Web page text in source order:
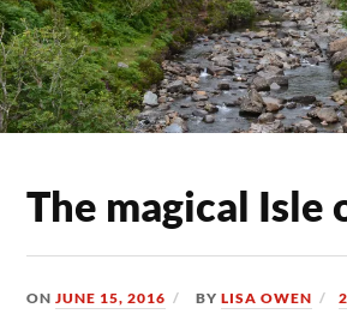
The magical Isle
ONJUNE 15, 2016 BYLISA OWEN